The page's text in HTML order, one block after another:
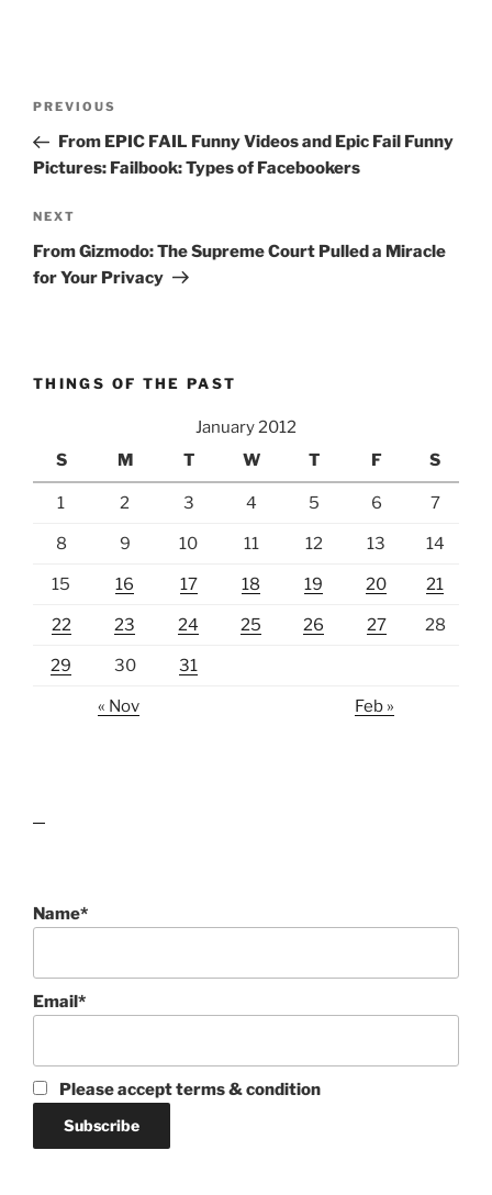
Previous
Post
PREVIOUS
From EPIC FAIL Funny Videos and Epic Fail Funny
Pictures: Failbook: Types of Facebookers
Next
Post
NEXT
From Gizmodo: The Supreme Court Pulled a Miracle
for Your Privacy
THINGS OF THE PAST
January 2012
S
M T W T F S
1 2 3 4 5 6 7
8 9 10 11 12 13 14
15 16 17 18 19 20 21
22 23 24 25 26 27 28
29 30 31
« Nov Feb »
Name*
Email*
Please accept terms & condition